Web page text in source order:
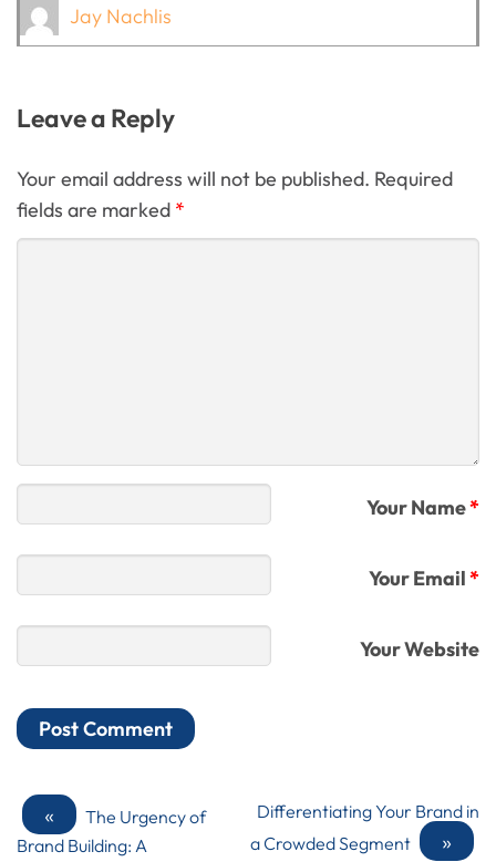
Jay Nachlis
Leave a Reply
Your email address will not be published. Required
fields are marked *
Your Name*
Your Email*
Your Website
«
The Urgency of
Brand Building: A
Differentiating Your Brand in
a Crowded Segment
»